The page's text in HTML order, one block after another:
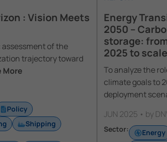
: Vision Meets
of the
trajectory toward
More
Policy
Shipping
Energy
2050 –
storage:
2025 to
To analyze the
climate goals to
deployment
JUN 2025 • by
Sector: Energy